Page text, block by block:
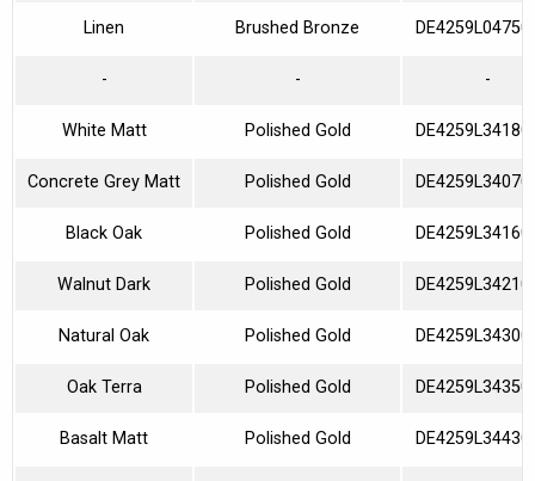
Linen Brushed Bronze
- - -
White Matt Polished Gold
Concrete Grey Matt Polished Gold
Black Oak Polished Gold
Walnut Dark Polished Gold
Natural Oak Polished Gold
Oak Terra Polished Gold
Basalt Matt Polished Gold